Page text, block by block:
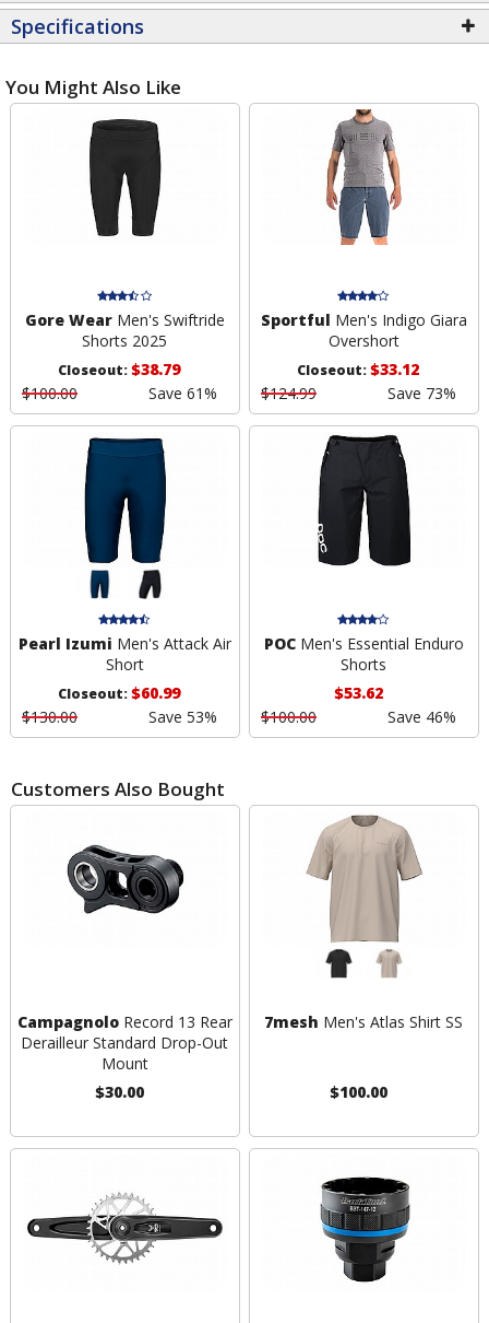
Specifications
You Might Also Like
Gore WearMen's Swiftride
Shorts 2025
Closeout:$38.79
$100.00
Save 61%
Sportful Men's Indigo Giara
Overshort
Closeout:$33.12
$124.99
Save 73%
Pearl Izumi Men's Attack Air
Short
Closeout:$60.99
$130.00
Save 53%
POCMen's Essential Enduro
Shorts
$53.62
$100.00
Save 46%
Customers Also Bought
CampagnoloRecord 13 Rear
Derailleur Standard Drop-Out
Mount
$30.00
7mesh Men's Atlas Shirt SS
$100.00